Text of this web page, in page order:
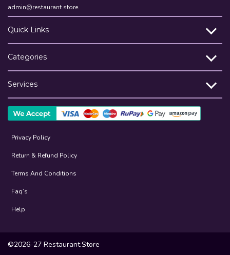
admin@restaurant.store
Quick Links
Categories
Services
Privacy Policy
Return & Refund Policy
Terms And Conditions
Faq’s
Help
©2026-27 Restaurant.Store